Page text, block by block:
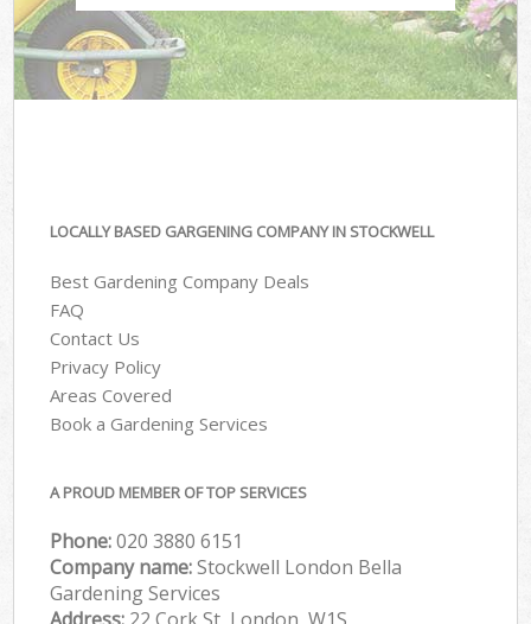
LOCALLY BASED GARGENING COMPANY IN STOCKWELL
Best Gardening Company Deals
FAQ
Contact Us
Privacy Policy
Areas Covered
Book a Gardening Services
A PROUD MEMBER OF TOP SERVICES
Phone:‎020 3880 6151
Company name:Stockwell London Bella
Gardening Services